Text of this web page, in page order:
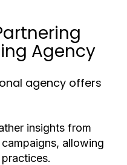
Agency
agency offers
insights from
allowing